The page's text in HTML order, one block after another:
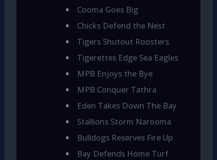
Cooma Goes Big
Chicks Defend the Nest
Tigers Shutout Roosters
Tigerettes Edge Sea Eagles
MPB Enjoys the Bye
MPB Conquer Tathra
Eden Takes Down The Bay
Stallions Storm Narooma
Bulldogs Reserves Fire Up
Bay Defends Home Turf